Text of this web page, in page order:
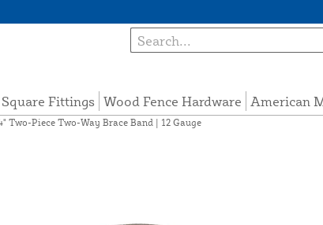
Square Fittings Wood Fence Hardware American
Two-Piece Two-Way Brace Band | 12 Gauge